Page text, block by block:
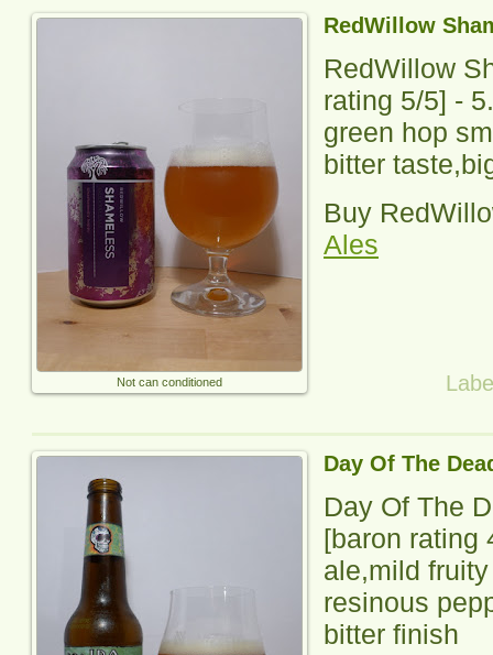
RedWillow
Not can conditioned
RedWillow
rating 5/5] -
green hop
bitter
Buy
Ales
Day Of The
Day Of The
[baron rating
ale,mild
resinous
bitter finish